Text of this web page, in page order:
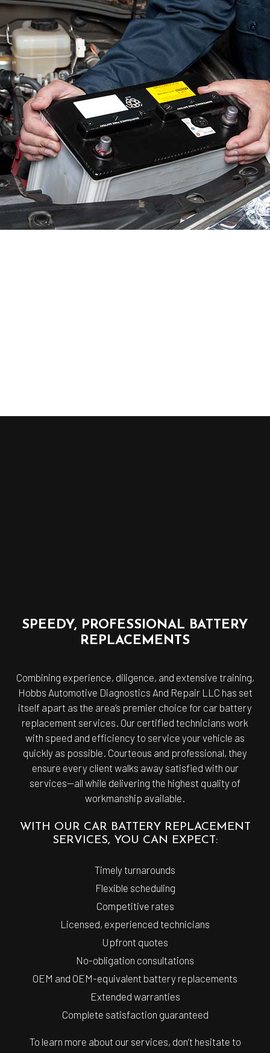
SPEEDY, PROFESSIONAL BATTERY
REPLACEMENTS
Combining experience, diligence, and extensive training,
Hobbs Automotive Diagnostics And Repair LLC has set
itself apart as the area’s premier choice for car battery
replacement services. Our certified technicians work
with speed and efficiency to service your vehicle as
quickly as possible. Courteous and professional, they
ensure every client walks away satisfied with our
services—all while delivering the highest quality of
workmanship available.
WITH OUR CAR BATTERY REPLACEMENT
SERVICES, YOU CAN EXPECT:
Timely turnarounds
Flexible scheduling
Competitive rates
Licensed, experienced technicians
Upfront quotes
No-obligation consultations
OEM and OEM-equivalent battery replacements
Extended warranties
Complete satisfaction guaranteed
To learn more about our services, don’t hesitate to